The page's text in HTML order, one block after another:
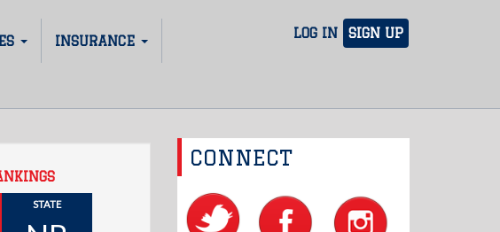
LOG IN SIGN UP
INSURANCE
STATE
CONNECT